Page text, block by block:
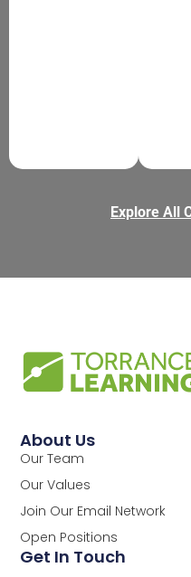
Explore All
About Us
Our Team
Our Values
Join Our Email Network
Open Positions
Get In Touch